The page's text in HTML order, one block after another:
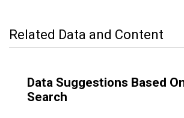
Related Data and Content
Data Suggestions Based
Search